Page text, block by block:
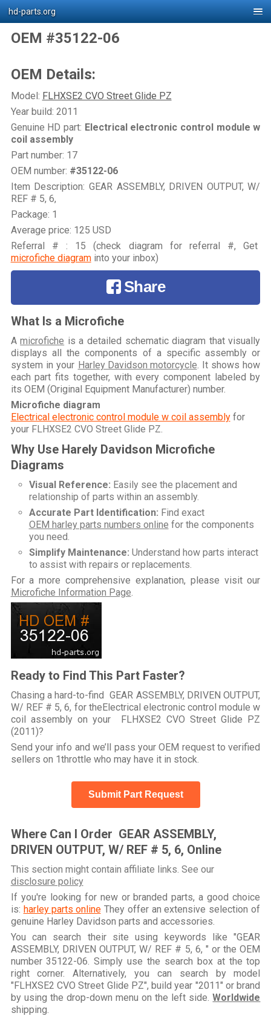
hd-parts.org
OEM #35122-06
OEM Details:
Model: FLHXSE2 CVO Street Glide PZ
Year build: 2011
Genuine HD part: Electrical electronic control module w
coil assembly
Part number: 17
OEM number: #35122-06
Item Description: GEAR ASSEMBLY, DRIVEN OUTPUT, W/
REF # 5, 6,
Package: 1
Average price: 125 USD
Referral # : 15 (check diagram for referral #, Get
microfiche diagraminto your inbox)
Share
What Is a Microfiche
Amicrofiche is a detailed schematic diagram that visually
displays all the components of a specific assembly or
system in your Harley Davidson motorcycle . It shows how
each part fits together, with every component labeled by
its OEM (Original Equipment Manufacturer) number.
Microfiche diagram
Electrical electronic control module w coil assemblyfor
your FLHXSE2 CVO Street Glide PZ
Why Use Harely Davidson Microfiche
Diagrams
Visual Reference: Easily see the placement and
relationship of parts within an assembly.
Accurate Part Identification: Find exact
OEM harley parts numbers online for the components
you need.
Simplify Maintenance: Understand how parts interact
to assist with repairs or replacements.
For a more comprehensive explanation, please visit our
Microfiche Information Page
Ready to Find This Part Faster?
Chasing a hard-to-find GEAR ASSEMBLY, DRIVEN OUTPUT,
W/ REF # 5, 6, for theElectrical electronic control module w
coil assembly on your FLHXSE2 CVO Street Glide PZ
(2011)?
Send your info and we’ll pass your OEM request to verified
sellers on 1throttle who may have it in stock.
Submit Part Request
Where Can I Order GEAR ASSEMBLY,
DRIVEN OUTPUT, W/ REF # 5, 6, Online
This section might contain affiliate links. See our
disclosure policy
If you're looking for new or branded parts, a good choice
is: harley parts onlineThey offer an extensive selection of
genuine Harley Davidson parts and accessories.
You can search their site using keywords like "GEAR
ASSEMBLY, DRIVEN OUTPUT, W/ REF # 5, 6, " or the OEM
number 35122-06. Simply use the search box at the top
right corner. Alternatively, you can search by model
"FLHXSE2 CVO Street Glide PZ", build year "2011" or brand
by using the drop-down menu on the left side.Worldwide
shipping.